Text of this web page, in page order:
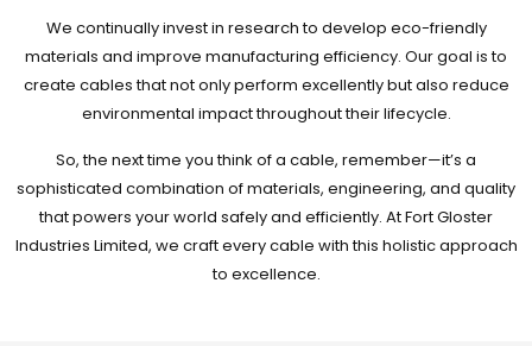
We continually invest in research to develop eco-friendly
materials and improve manufacturing efficiency. Our goal is to
create cables that not only perform excellently but also reduce
environmental impact throughout their lifecycle.
So, the next time you think of a cable, remember—it’s a
sophisticated combination of materials, engineering, and quality
that powers your world safely and efficiently. At Fort Gloster
Industries Limited, we craft every cable with this holistic approach
to excellence.